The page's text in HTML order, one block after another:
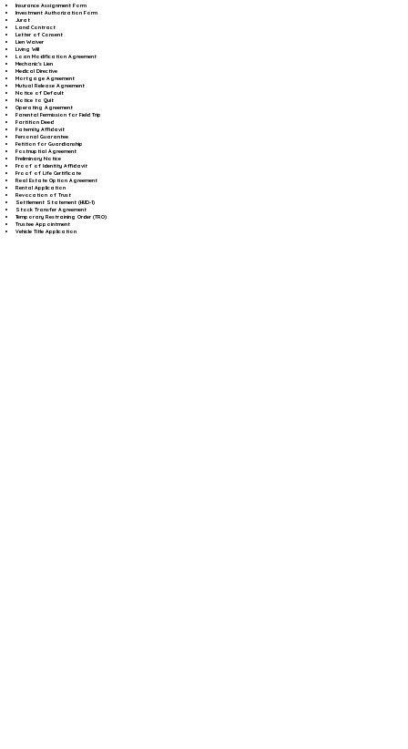
Insurance Assignment Form
Investment Authorization Form
Jurat
Land Contract
Letter of Consent
Lien Waiver
Living Will
Loan Modification Agreement
Mechanic's Lien
Medical Directive
Mortgage Agreement
Mutual Release Agreement
Notice of Default
Notice to Quit
Operating Agreement
Parental Permission for Field Trip
Partition Deed
Paternity Affidavit
Personal Guarantee
Petition for Guardianship
Postnuptial Agreement
Preliminary Notice
Proof of Identity Affidavit
Proof of Life Certificate
Real Estate Option Agreement
Rental Application
Revocation of Trust
Settlement Statement (HUD-1)
Stock Transfer Agreement
Temporary Restraining Order (TRO)
Trustee Appointment
Vehicle Title Application